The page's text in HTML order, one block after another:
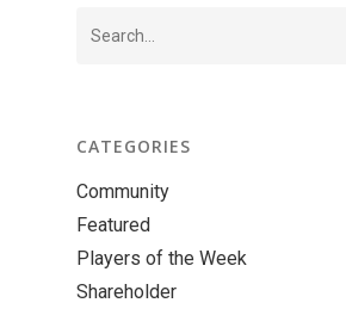
CATEGORIES
Community
Featured
Players of the Week
Shareholder